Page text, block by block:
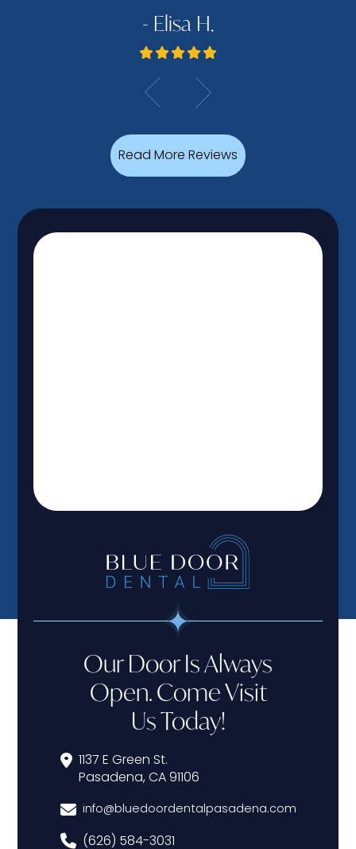
- Elisa H.
Read More Reviews
Our Door Is Always
Open. Come Visit
Us Today!
1137 E Green St.
Pasadena, CA 91106
info@bluedoordentalpasadena.com
(626) 584-3031